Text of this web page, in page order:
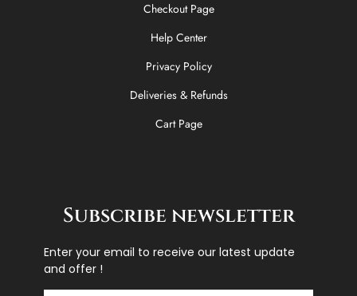
Checkout Page
Help Center
Privacy Policy
Deliveries & Refunds
Cart Page
Subscribe newsletter
Enter your email to receive our latest update
and offer !